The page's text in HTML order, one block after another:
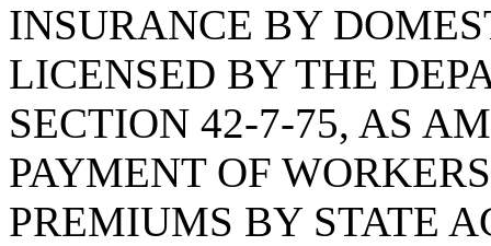
INSURANCE BY
LICENSED BY THE
SECTION 42-7-75, AS
PAYMENT OF
PREMIUMS BY STATE